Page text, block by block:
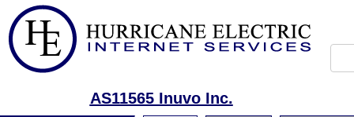
AS11565 Inuvo Inc.